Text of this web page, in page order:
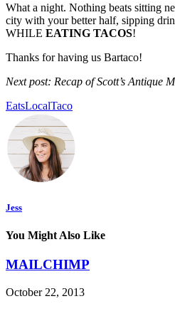
What a night. Nothing beats sitting
city with your better half, sipping
WHILE EATING TACOS!
Thanks for having us Bartaco!
Next post: Recap of Scott’s Antique
EatsLocalTaco
Jess
You Might Also Like
MAILCHIMP
October 22, 2013